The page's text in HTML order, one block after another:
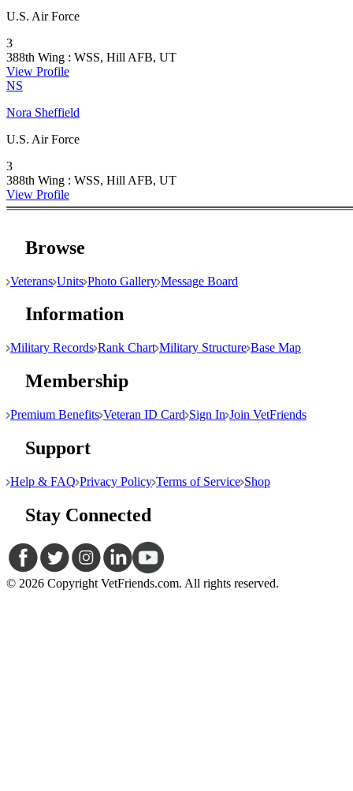
U.S. Air Force
3
388th Wing : WSS, Hill AFB, UT
View Profile
NS
Nora Sheffield
U.S. Air Force
3
388th Wing : WSS, Hill AFB, UT
View Profile
Browse
Veterans Units Photo Gallery Message Board
Information
Military Records Rank Chart Military Structure Base Map
Membership
Premium Benefits Veteran ID Card Sign In Join VetFriends
Support
Help & FAQ Privacy Policy Terms of Service Shop
Stay Connected
© 2026 Copyright VetFriends.com. All rights reserved.